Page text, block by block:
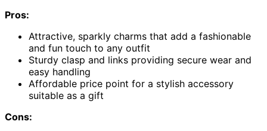
Pros:
Attractive, sparkly charms that add a fashionable
and fun touch to any outfit
Sturdy clasp and links providing secure wear and
easy handling
Affordable price point for a stylish accessory
suitable as a gift
Cons: